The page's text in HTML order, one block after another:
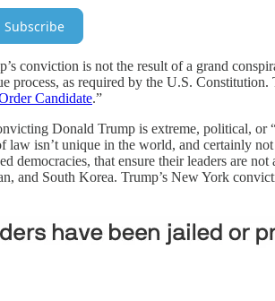
Subscribe
conviction is not the result of a grand
as required by the U.S.
Candidate.”
Donald Trump is extreme, political, or
law isn’t unique in the world, and certainly
democracies, that ensure their leaders are not
and South Korea. Trump’s New York